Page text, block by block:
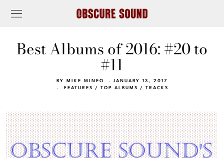
Best Albums of 2016: #20 to
#11
BY MIKE MINEO
JANUARY 13, 2017
FEATURES
/ TOP ALBUMS / TRACKS